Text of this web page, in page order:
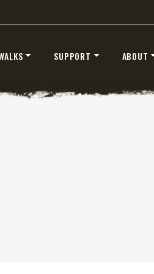
SUPPORT ABOUT
™
Class 2-3 & Tractors